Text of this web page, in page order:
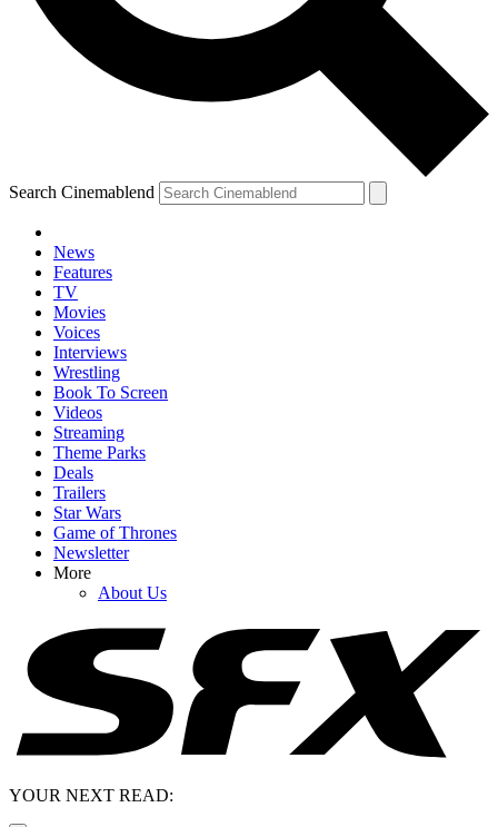
Search Cinemablend
News
Features
TV
Movies
Voices
Interviews
Wrestling
Book To Screen
Videos
Streaming
Theme Parks
Deals
Trailers
Star Wars
Game of Thrones
Newsletter
More
About Us
YOUR NEXT READ: